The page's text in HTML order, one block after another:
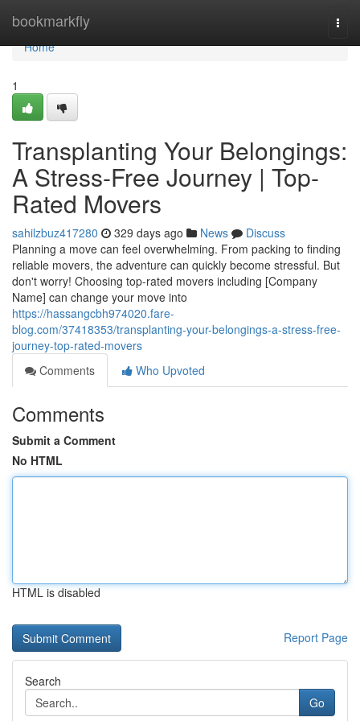
bookmarkfly
Home
Home
1
Transplanting Your Belongings:
A Stress-Free Journey | Top-
Rated Movers
sahilzbuz417280 329 days ago News
Discuss
Planning a move can feel overwhelming. From packing to finding
reliable movers, the adventure can quickly become stressful. But
don't worry! Choosing top-rated movers including [Company
Name] can change your move into
https://hassangcbh974020.fare-
blog.com/37418353/transplanting-your-belongings-a-stress-free-
journey-top-rated-movers
Comments
Who Upvoted
Comments
Submit a Comment
No HTML
HTML is disabled
Report Page
Search
Go